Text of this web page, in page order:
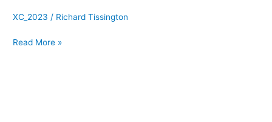
XC_2023 / Richard Tissington
Hall
7th
Read More »